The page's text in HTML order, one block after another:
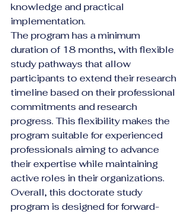
knowledge and practical
implementation.
The program has a minimum
duration of 18 months, with flexible
study pathways that allow
participants to extend their research
timeline based on their professional
commitments and research
progress. This flexibility makes the
program suitable for experienced
professionals aiming to advance
their expertise while maintaining
active roles in their organizations.
Overall, this doctorate study
program is designed for forward-